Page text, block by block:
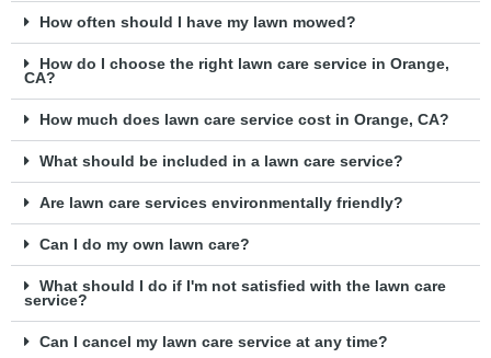
How often should I have my lawn mowed?
How do I choose the right lawn care service in Orange,
CA?
How much does lawn care service cost in Orange, CA?
What should be included in a lawn care service?
Are lawn care services environmentally friendly?
Can I do my own lawn care?
What should I do if I'm not satisfied with the lawn care
service?
Can I cancel my lawn care service at any time?